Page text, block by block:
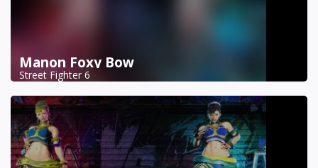
Manon Foxy Bow
Street Fighter 6